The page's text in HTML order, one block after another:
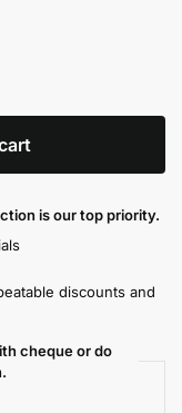
is our top priority.
discounts and
cheque or do